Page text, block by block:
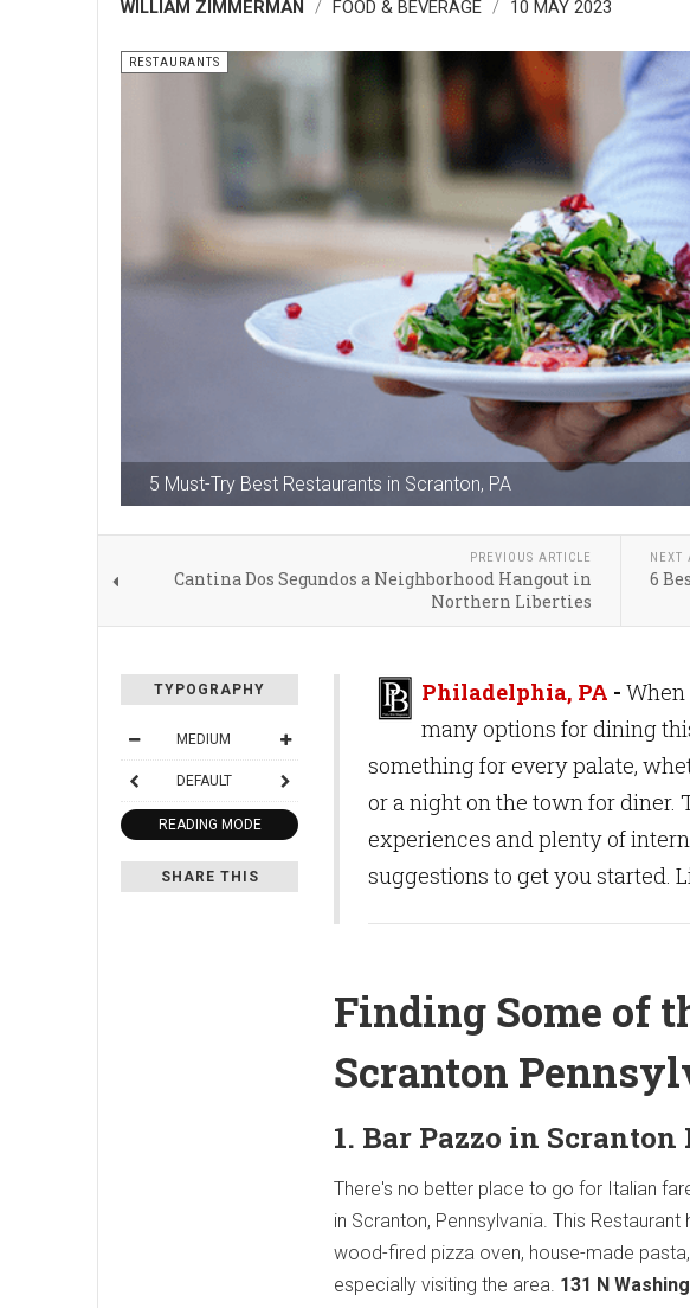
WILLIAM ZIMMERMAN FOOD & BEVERAGE 10 MAY 2023
5 Must-Try Best Restaurants in Scranton, PA
RESTAURANTS
PREVIOUS ARTICLE
Cantina Dos Segundos a Neighborhood Hangout in
Northern Liberties
NEXT
6
TYPOGRAPHY
MEDIUM
DEFAULT
READING MODE
SHARE THIS
Philadelphia, PA -
many options for dining
something for every palate,
or a night on the town for
experiences and plenty of
suggestions to get you started.
Finding Some of
Scranton
1. Bar Pazzo in
There's no better place to go for Italian
in Scranton, Pennsylvania. This
wood-fired pizza oven, house-made
especially visiting the area. 131 N